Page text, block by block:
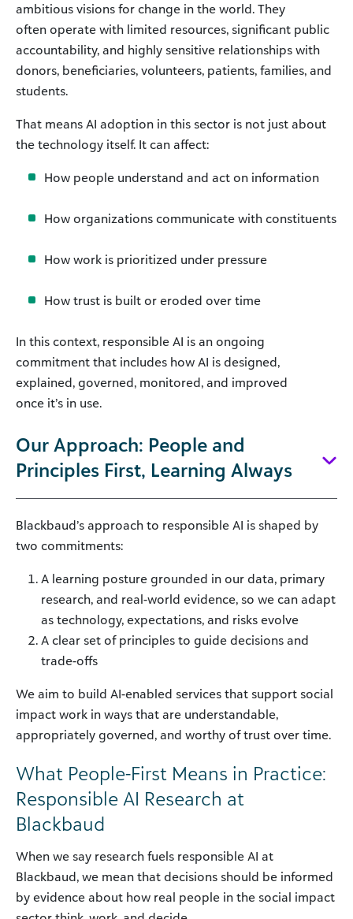
ambitious visions for change in the world. They
often operate with limited resources, significant public
accountability, and highly sensitive relationships with
donors, beneficiaries, volunteers, patients, families, and
students.
That means AI adoption in this sector is not just about
the technology itself. It can affect:
How people understand and act on information
How organizations communicate with constituents
How work is prioritized under pressure
How trust is built or eroded over time
In this context, responsible AI is an ongoing
commitment that includes how AI is designed,
explained, governed, monitored, and improved
once it’s in use.
Our Approach: People and
Principles First, Learning Always
Blackbaud’s approach to responsible AI is shaped by
two commitments:
A learning posture grounded in our data, primary
research, and real-world evidence, so we can adapt
as technology, expectations, and risks evolve
A clear set of principles to guide decisions and
trade-offs
We aim to build AI-enabled services that support social
impact work in ways that are understandable,
appropriately governed, and worthy of trust over time.
What People-First Means in Practice:
Responsible AI Research at
Blackbaud
When we say research fuels responsible AI at
Blackbaud, we mean that decisions should be informed
by evidence about how real people in the social impact